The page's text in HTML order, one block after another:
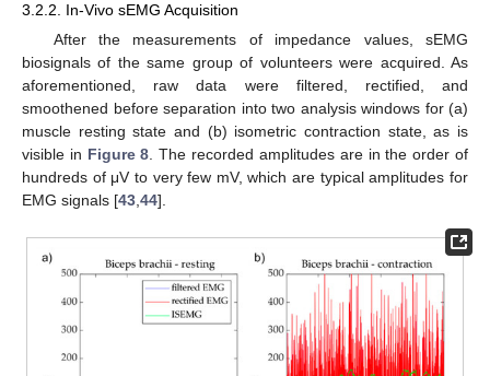
3.2.2. In-Vivo sEMG Acquisition
After the measurements of impedance values, sEMG
biosignals of the same group of volunteers were acquired. As
aforementioned, raw data were filtered, rectified, and
smoothened before separation into two analysis windows for (a)
muscle resting state and (b) isometric contraction state, as is
visible in Figure 8. The recorded amplitudes are in the order of
hundreds of μV to very few mV, which are typical amplitudes for
EMG signals [43,44].